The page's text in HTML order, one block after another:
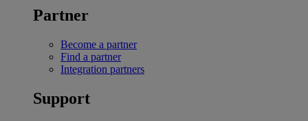
Partner
Become a partner
Find a partner
Integration partners
Support